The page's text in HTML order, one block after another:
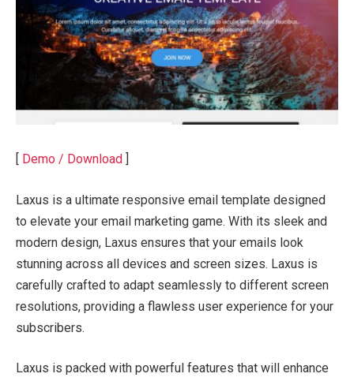
[ Demo / Download ]
Laxus is a ultimate responsive email template designed
to elevate your email marketing game. With its sleek and
modern design, Laxus ensures that your emails look
stunning across all devices and screen sizes. Laxus is
carefully crafted to adapt seamlessly to different screen
resolutions, providing a flawless user experience for your
subscribers.
Laxus is packed with powerful features that will enhance